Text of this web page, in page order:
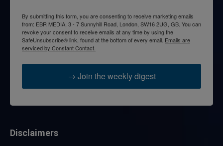
By submitting this form, you are consenting to receive marketing emails
from: EBR MEDIA, 3 - 7 Sunnyhill Road, London, SW16 2UG, GB. You can
revoke your consent to receive emails at any time by using the
SafeUnsubscribe® link, found at the bottom of every email. Emails are
serviced by Constant Contact.
→ Join the weekly digest
Disclaimers